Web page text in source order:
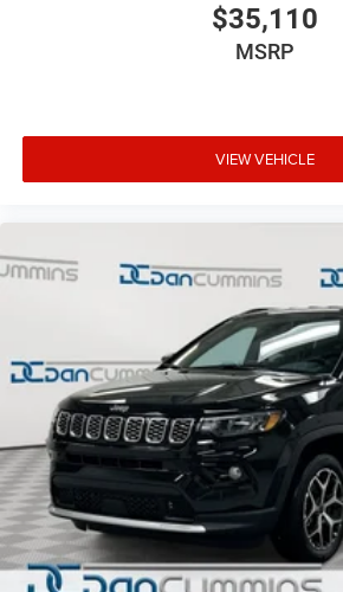
$35,110
MSRP
VIEW VEHICLE